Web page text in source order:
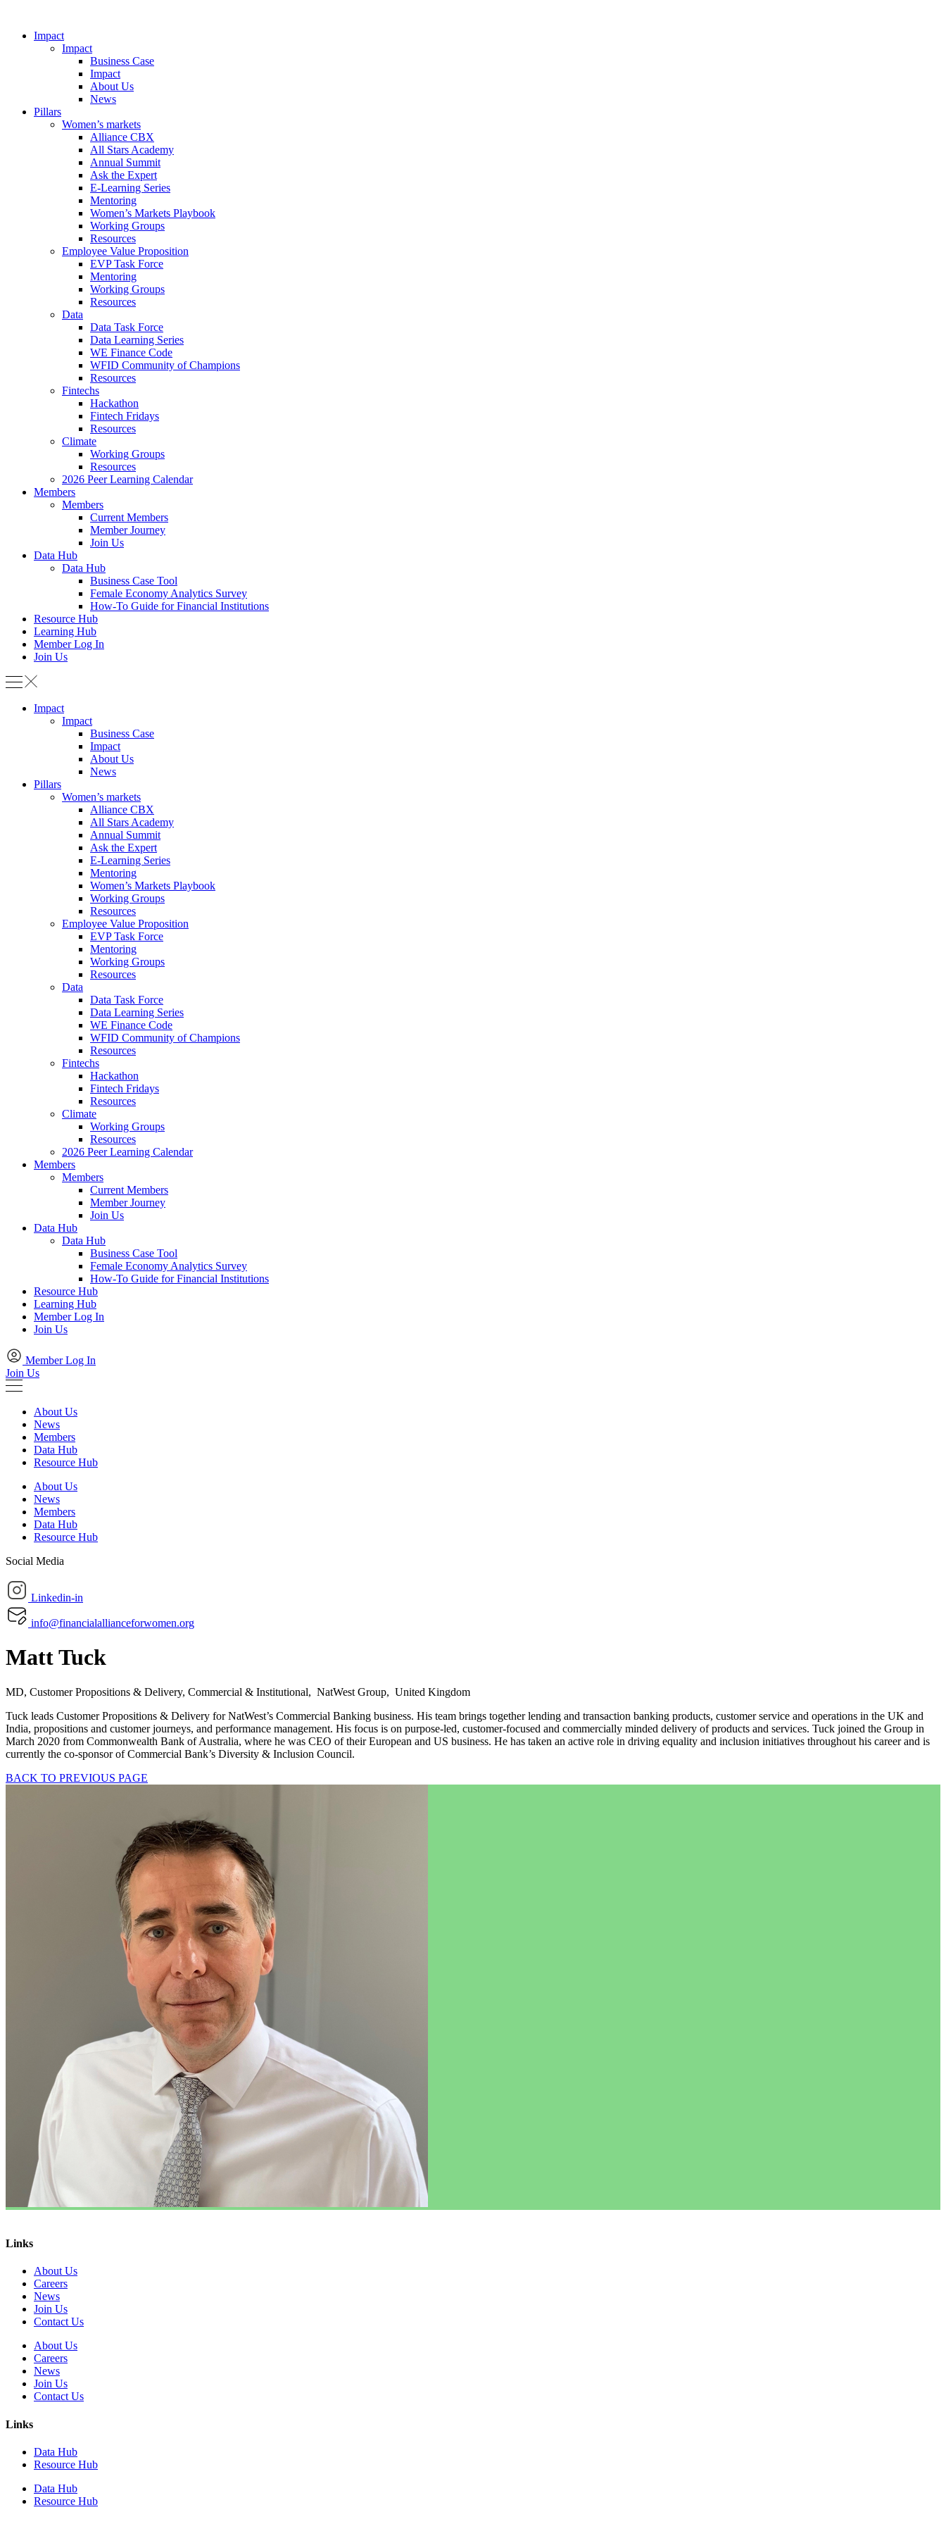
Impact
Impact
Business Case
Impact
About Us
News
Pillars
Women’s markets
Alliance CBX
All Stars Academy
Annual Summit
Ask the Expert
E-Learning Series
Mentoring
Women’s Markets Playbook
Working Groups
Resources
Employee Value Proposition
EVP Task Force
Mentoring
Working Groups
Resources
Data
Data Task Force
Data Learning Series
WE Finance Code
WFID Community of Champions
Resources
Fintechs
Hackathon
Fintech Fridays
Resources
Climate
Working Groups
Resources
2026 Peer Learning Calendar
Members
Members
Current Members
Member Journey
Join Us
Data Hub
Data Hub
Business Case Tool
Female Economy Analytics Survey
How-To Guide for Financial Institutions
Resource Hub
Learning Hub
Member Log In
Join Us
Impact
Impact
Business Case
Impact
About Us
News
Pillars
Women’s markets
Alliance CBX
All Stars Academy
Annual Summit
Ask the Expert
E-Learning Series
Mentoring
Women’s Markets Playbook
Working Groups
Resources
Employee Value Proposition
EVP Task Force
Mentoring
Working Groups
Resources
Data
Data Task Force
Data Learning Series
WE Finance Code
WFID Community of Champions
Resources
Fintechs
Hackathon
Fintech Fridays
Resources
Climate
Working Groups
Resources
2026 Peer Learning Calendar
Members
Members
Current Members
Member Journey
Join Us
Data Hub
Data Hub
Business Case Tool
Female Economy Analytics Survey
How-To Guide for Financial Institutions
Resource Hub
Learning Hub
Member Log In
Join Us
Member Log In
Join Us
About Us
News
Members
Data Hub
Resource Hub
About Us
News
Members
Data Hub
Resource Hub
Social Media
Linkedin-in
info@financialallianceforwomen.org
Matt Tuck
MD, Customer Propositions & Delivery, Commercial & Institutional, NatWest Group, United Kingdom
Tuck leads Customer Propositions & Delivery for NatWest’s Commercial Banking business. His team brings together lending and transaction banking products, customer service and operations in the UK and
India, propositions and customer journeys, and performance management. His focus is on purpose-led, customer-focused and commercially minded delivery of products and services. Tuck joined the Group in
March 2020 from Commonwealth Bank of Australia, where he was CEO of their European and US business. He has taken an active role in driving equality and inclusion initiatives throughout his career and is
currently the co-sponsor of Commercial Bank’s Diversity & Inclusion Council.
BACK TO PREVIOUS PAGE
Links
About Us
Careers
News
Join Us
Contact Us
About Us
Careers
News
Join Us
Contact Us
Links
Data Hub
Resource Hub
Data Hub
Resource Hub